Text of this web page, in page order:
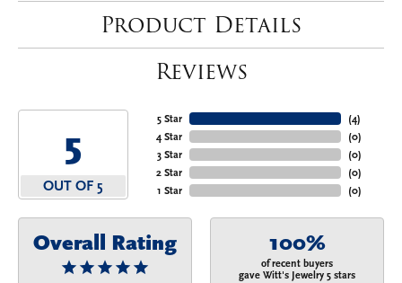
Product Details
Reviews
5
OUT OF 5
5 Star
4 Star
3 Star
2 Star
1 Star
(4)
(0)
(0)
(0)
(0)
Overall Rating 100%
of recent buyers
gave Witt's Jewelry 5 stars